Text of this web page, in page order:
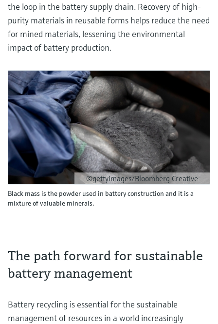
the loop in the battery supply chain. Recovery of high-
purity materials in reusable forms helps reduce the need
for mined materials, lessening the environmental
impact of battery production.
©gettyimages/Bloomberg Creative
Black mass is the powder used in battery construction and it is a
mixture of valuable minerals.
The path forward for sustainable
battery management
Battery recycling is essential for the sustainable
management of resources in a world increasingly